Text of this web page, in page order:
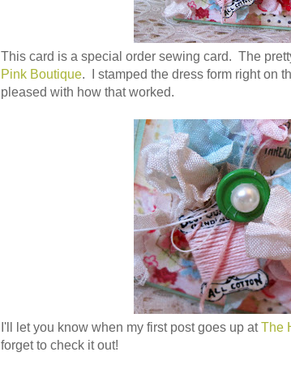
This card is a special order sewing card. The
Pink Boutique. I stamped the dress form right on
pleased with how that worked.
I'll let you know when my first post goes up atThe
forget to check it out!